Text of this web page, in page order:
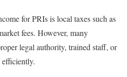
for PRIs is local taxes such as
fees. However, many
legal authority, trained staff, or
efficiently.